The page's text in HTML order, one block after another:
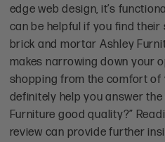
edge web design, it’s
can be helpful if you find
brick and mortar Ashley
makes narrowing down your
shopping from the comfort of
definitely help you answer the
Furniture good quality?”
review can provide further